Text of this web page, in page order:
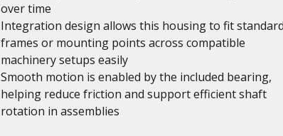
over time
Integration design allows this housing to fit
frames or mounting points across compatible
machinery setups easily
Smooth motion is enabled by the included bearing,
helping reduce friction and support efficient shaft
rotation in assemblies